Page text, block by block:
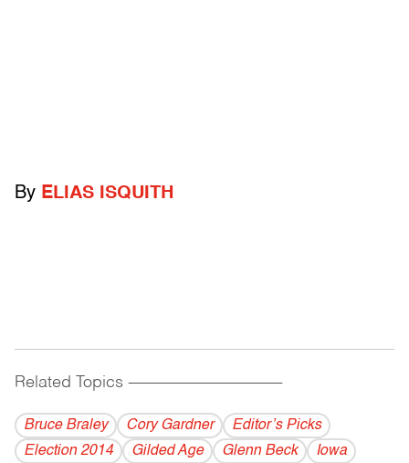
By ELIAS ISQUITH
Related Topics ------------------------------------------
Bruce Braley Cory Gardner
Editor’s Picks
Election 2014
Gilded Age Glenn Beck Iowa